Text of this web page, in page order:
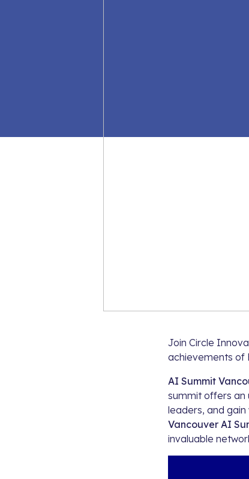
Join Circle
achievements of
AI Summit
summit offers an
leaders, and
Vancouver AI
invaluable